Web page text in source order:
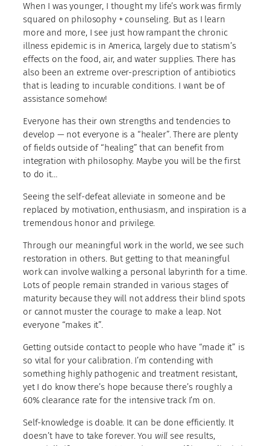
When I was younger, I thought my life’s work was firmly
squared on philosophy + counseling. But as I learn
more and more, I see just how rampant the chronic
illness epidemic is in America, largely due to statism’s
effects on the food, air, and water supplies. There has
also been an extreme over-prescription of antibiotics
that is leading to incurable conditions. I want be of
assistance somehow!
Everyone has their own strengths and tendencies to
develop — not everyone is a “healer”. There are plenty
of fields outside of “healing” that can benefit from
integration with philosophy. Maybe you will be the first
to do it…
Seeing the self-defeat alleviate in someone and be
replaced by motivation, enthusiasm, and inspiration is a
tremendous honor and privilege.
Through our meaningful work in the world, we see such
restoration in others. But getting to that meaningful
work can involve walking a personal labyrinth for a time.
Lots of people remain stranded in various stages of
maturity because they will not address their blind spots
or cannot muster the courage to make a leap. Not
everyone “makes it”.
Getting outside contact to people who have “made it” is
so vital for your calibration. I’m contending with
something highly pathogenic and treatment resistant,
yet I do know there’s hope because there’s roughly a
60% clearance rate for the intensive track I’m on.
Self-knowledge is doable. It can be done efficiently. It
doesn’t have to take forever. You willsee results,